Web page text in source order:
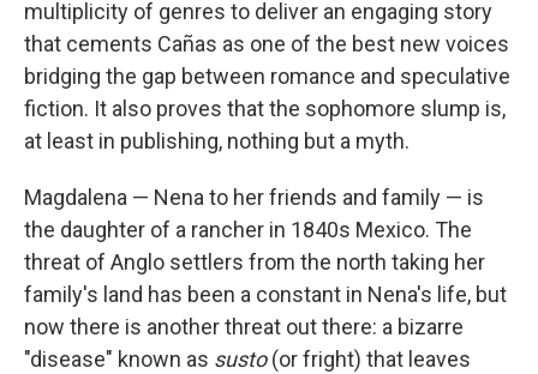
multiplicity of genres to deliver an engaging story
that cements Cañas as one of the best new voices
bridging the gap between romance and speculative
fiction. It also proves that the sophomore slump is,
at least in publishing, nothing but a myth.
Magdalena — Nena to her friends and family — is
the daughter of a rancher in 1840s Mexico. The
threat of Anglo settlers from the north taking her
family's land has been a constant in Nena's life, but
now there is another threat out there: a bizarre
"disease" known as susto(or fright) that leaves